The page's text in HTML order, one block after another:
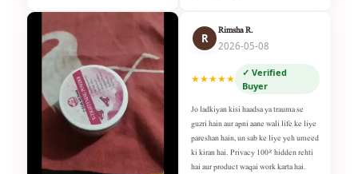
R
Rimsha R.
2026-05-08
★★★★★
✓ Verified
Buyer
Jo ladkiyan kisi haadsa ya trauma se
guzri hain aur apni aane wali life ke liye
pareshan hain, un sab ke liye yeh umeed
ki kiran hai. Privacy 100% hidden rehti
hai aur product waqai work karta hai.